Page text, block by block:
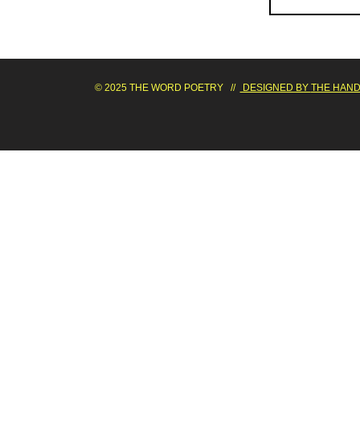
© 2025 THE WORD POETRY // DESIGNED BY THE